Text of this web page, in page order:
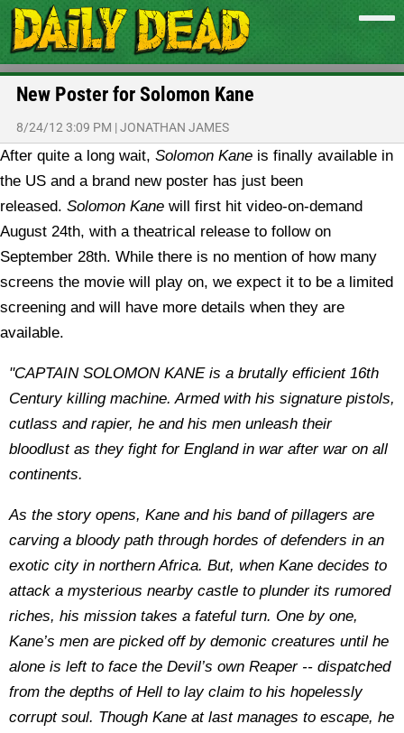
New Poster for Solomon Kane
8/24/12 3:09 PM |JONATHAN JAMES
After quite a long wait, Solomon Kane is finally available in
the US and a brand new poster has just been
released. Solomon Kane will first hit video-on-demand
August 24th, with a theatrical release to follow on
September 28th. While there is no mention of how many
screens the movie will play on, we expect it to be a limited
screening and will have more details when they are
available.
"CAPTAIN SOLOMON KANE is a brutally efficient 16th
Century killing machine. Armed with his signature pistols,
cutlass and rapier, he and his men unleash their
bloodlust as they fight for England in war after war on all
continents.
As the story opens, Kane and his band of pillagers are
carving a bloody path through hordes of defenders in an
exotic city in northern Africa. But, when Kane decides to
attack a mysterious nearby castle to plunder its rumored
riches, his mission takes a fateful turn. One by one,
Kane’s men are picked off by demonic creatures until he
alone is left to face the Devil’s own Reaper -- dispatched
from the depths of Hell to lay claim to his hopelessly
corrupt soul. Though Kane at last manages to escape, he